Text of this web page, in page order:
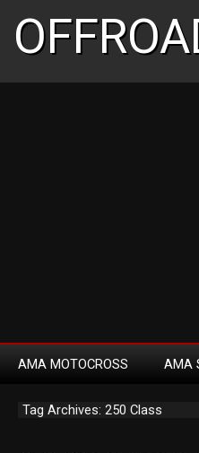
AMA MOTOCROSS AMA
Tag Archives: 250 Class